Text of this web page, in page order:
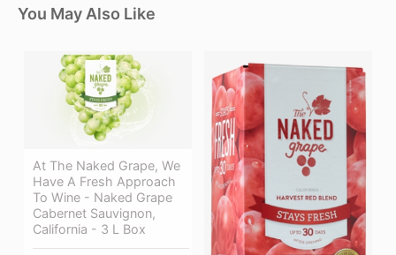
You May Also Like
At The Naked Grape, We
Have A Fresh Approach
To Wine - Naked Grape
Cabernet Sauvignon,
California - 3 L Box